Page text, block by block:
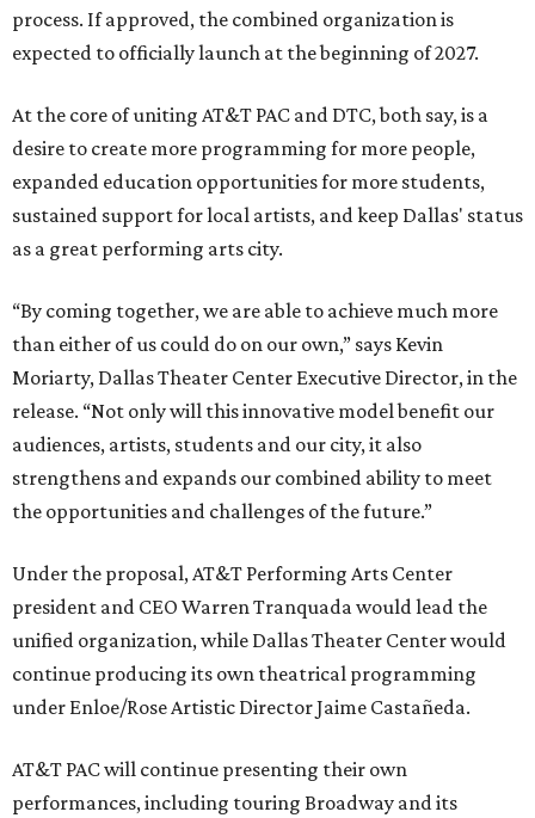
process. If approved, the combined organization is
expected to officially launch at the beginning of 2027.
At the core of uniting AT&T PAC and DTC, both say, is a
desire to create more programming for more people,
expanded education opportunities for more students,
sustained support for local artists, and keep Dallas' status
as a great performing arts city.
“By coming together, we are able to achieve much more
than either of us could do on our own,” says Kevin
Moriarty, Dallas Theater Center Executive Director, in the
release. “Not only will this innovative model benefit our
audiences, artists, students and our city, it also
strengthens and expands our combined ability to meet
the opportunities and challenges of the future.”
Under the proposal, AT&T Performing Arts Center
president and CEO Warren Tranquada would lead the
unified organization, while Dallas Theater Center would
continue producing its own theatrical programming
under Enloe/Rose Artistic Director Jaime Castañeda.
AT&T PAC will continue presenting their own
performances, including touring Broadway and its